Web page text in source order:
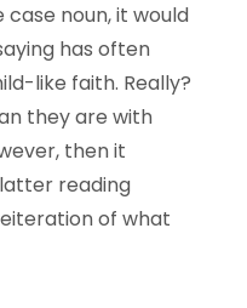
noun, it would
has often
like faith. Really?
they are with
then it
latter reading
of what